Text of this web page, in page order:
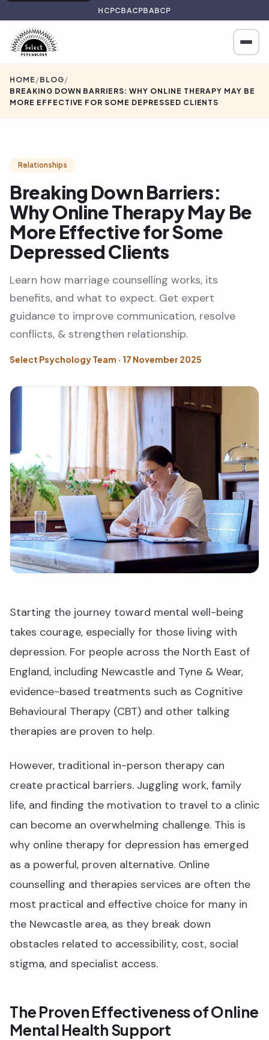
HCPCBACPBABCP
HOME /BLOG/
BREAKING DOWN BARRIERS: WHY ONLINE THERAPY MAY BE
MORE EFFECTIVE FOR SOME DEPRESSED CLIENTS
Relationships
Breaking Down Barriers:
Why Online Therapy May Be
More Effective for Some
Depressed Clients
Learn how marriage counselling works, its
benefits, and what to expect. Get expert
guidance to improve communication, resolve
conflicts, & strengthen relationship.
Select Psychology Team · 17 November 2025
Starting the journey toward mental well-being
takes courage, especially for those living with
depression. For people across the North East of
England, including Newcastle and Tyne & Wear,
evidence-based treatments such as Cognitive
Behavioural Therapy (CBT) and other talking
therapies are proven to help.
However, traditional in-person therapy can
create practical barriers. Juggling work, family
life, and finding the motivation to travel to a clinic
can become an overwhelming challenge. This is
why online therapy for depression has emerged
as a powerful, proven alternative. Online
counselling and therapies services are often the
most practical and effective choice for many in
the Newcastle area, as they break down
obstacles related to accessibility, cost, social
stigma, and specialist access.
The Proven Effectiveness of Online
Mental Health Support